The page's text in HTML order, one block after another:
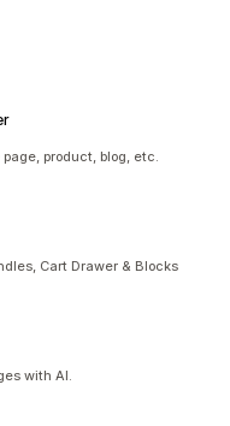
product, blog, etc.
Cart Drawer & Blocks
with AI.